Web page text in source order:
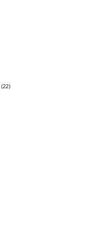
(22)